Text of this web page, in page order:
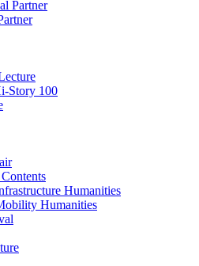
Partner
Story 100
Humanities
Humanities